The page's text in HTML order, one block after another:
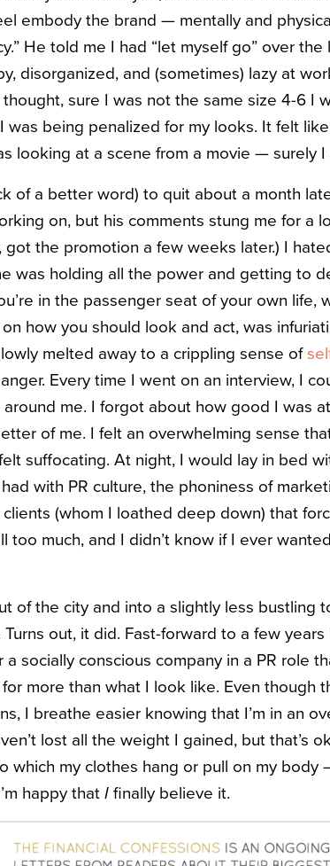
embody the brand — mentally and
He told me I had “let myself go” over
disorganized, and (sometimes) lazy at
sure I was not the same size 4-6 I
was being penalized for my looks. It felt
looking at a scene from a movie — surely I
of a better word) to quit about a month
on, but his comments stung me for a
got the promotion a few weeks later.) I
was holding all the power and getting to
in the passenger seat of your own life,
how you should look and act, was
melted away to a crippling sense of
Every time I went on an interview, I
me. I forgot about how good I was
of me. I felt an overwhelming sense
suffocating. At night, I would lay in bed
with PR culture, the phoniness of
(whom I loathed deep down) that
too much, and I didn’t know if I ever
of the city and into a slightly less bustling
out, it did. Fast-forward to a few years
socially conscious company in a PR role
for more than what I look like. Even though
I breathe easier knowing that I’m in an
lost all the weight I gained, but that’s
which my clothes hang or pull on my body
happy that I finally believe it.